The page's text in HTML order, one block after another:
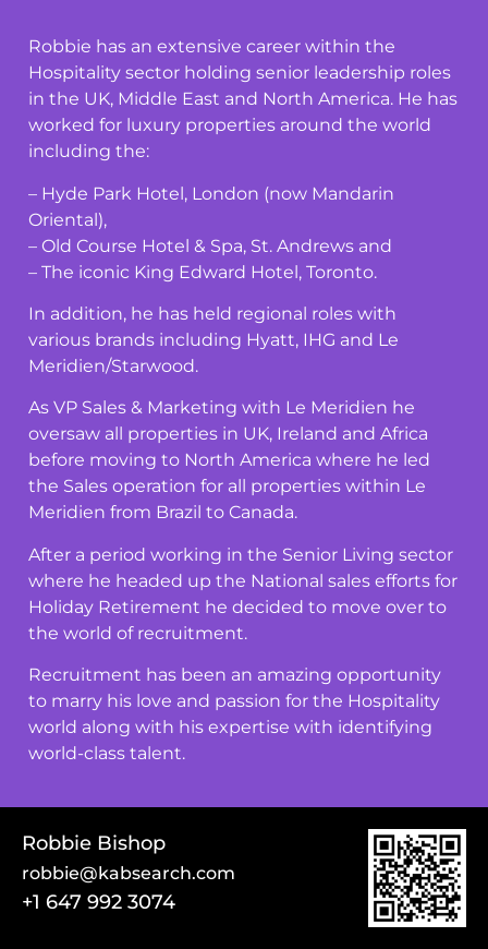
Robbie has an extensive career within the
Hospitality sector holding senior leadership roles
in the UK, Middle East and North America. He has
worked for luxury properties around the world
including the:
– Hyde Park Hotel, London (now Mandarin
Oriental),
– Old Course Hotel & Spa, St. Andrews and
– The iconic King Edward Hotel, Toronto.
In addition, he has held regional roles with
various brands including Hyatt, IHG and Le
Meridien/Starwood.
As VP Sales & Marketing with Le Meridien he
oversaw all properties in UK, Ireland and Africa
before moving to North America where he led
the Sales operation for all properties within Le
Meridien from Brazil to Canada.
After a period working in the Senior Living sector
where he headed up the National sales efforts for
Holiday Retirement he decided to move over to
the world of recruitment.
Recruitment has been an amazing opportunity
to marry his love and passion for the Hospitality
world along with his expertise with identifying
world-class talent.
Robbie Bishop
robbie@kabsearch.com
+1 647 992 3074